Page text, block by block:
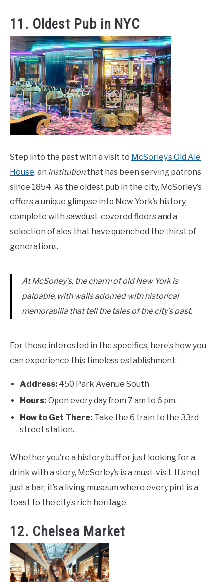
11. Oldest Pub in NYC
Step into the past with a visit to McSorley’s Old Ale
House, an institutionthat has been serving patrons
since 1854. As the oldest pub in the city, McSorley’s
offers a unique glimpse into New York’s history,
complete with sawdust-covered floors and a
selection of ales that have quenched the thirst of
generations.
At McSorley’s, the charm of old New York is
palpable, with walls adorned with historical
memorabilia that tell the tales of the city’s past.
For those interested in the specifics, here’s how you
can experience this timeless establishment:
Address: 450 Park Avenue South
Hours: Open every day from 7 am to 6 pm.
How to Get There: Take the 6 train to the 33rd
street station.
Whether you’re a history buff or just looking for a
drink with a story, McSorley’s is a must-visit. It’s not
just a bar; it’s a living museum where every pint is a
toast to the city’s rich heritage.
12. Chelsea Market